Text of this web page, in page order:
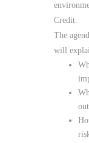
Credit.
The
will